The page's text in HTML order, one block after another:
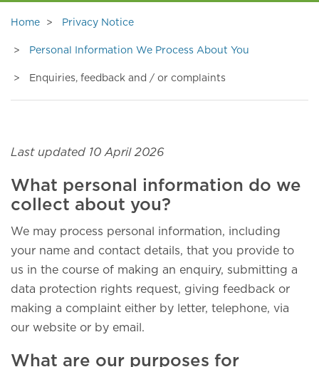
Home Privacy Notice
Personal Information We Process About You
Enquiries, feedback and / or complaints
Last updated 10 April 2026
What personal information do we
collect about you?
We may process personal information, including
your name and contact details, that you provide to
us in the course of making an enquiry, submitting a
data protection rights request, giving feedback or
making a complaint either by letter, telephone, via
our website or by email.
What are our purposes for